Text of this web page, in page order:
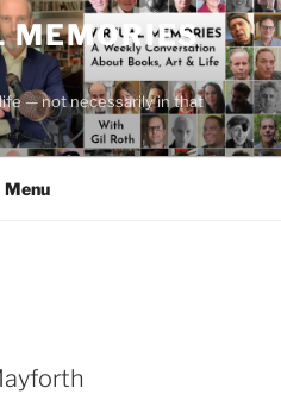
MEMORIES
— not necessarily in that
Menu